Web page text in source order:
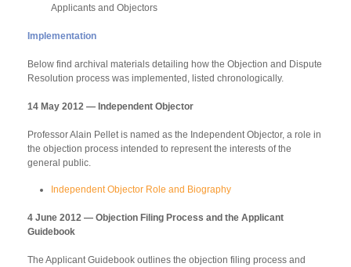
Applicants and Objectors
Implementation
Below find archival materials detailing how the Objection and Dispute
Resolution process was implemented, listed chronologically.
14 May 2012 — Independent Objector
Professor Alain Pellet is named as the Independent Objector, a role in
the objection process intended to represent the interests of the
general public.
Independent Objector Role and Biography
4 June 2012 — Objection Filing Process and the Applicant
Guidebook
The Applicant Guidebook outlines the objection filing process and